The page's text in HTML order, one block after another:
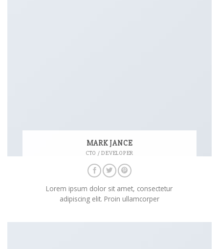
MARK JANCE
CTO / DEVELOPER
Lorem ipsum dolor sit amet, consectetur
adipiscing elit. Proin ullamcorper